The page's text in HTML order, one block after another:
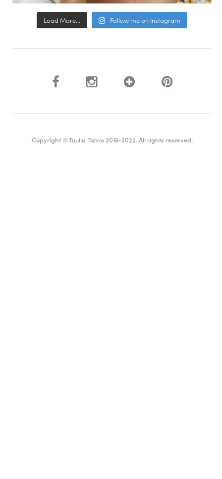
Load More... Follow me on Instagram
Copyright © Tuulia Talvio 2016-2022. All rights reserved.